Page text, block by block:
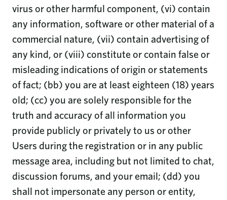
virus or other harmful component, (vi) contain
any information, software or other material of a
commercial nature, (vii) contain advertising of
any kind, or (viii) constitute or contain false or
misleading indications of origin or statements
of fact; (bb) you are at least eighteen (18) years
old; (cc) you are solely responsible for the
truth and accuracy of all information you
provide publicly or privately to us or other
Users during the registration or in any public
message area, including but not limited to chat,
discussion forums, and your email; (dd) you
shall not impersonate any person or entity,